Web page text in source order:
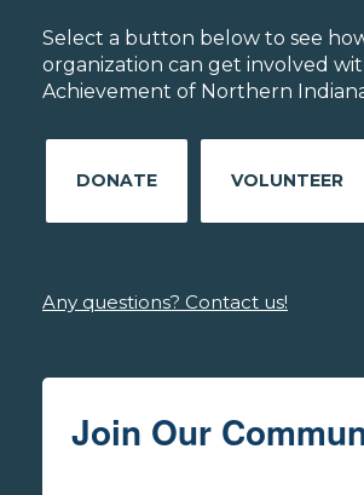
Select a button below to see
organization can get involved
Achievement of Northern
DONATE VOLUNTEER
Any questions? Contact us!
Join Our